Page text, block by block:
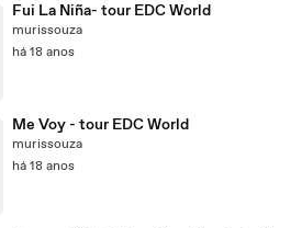
Fui La Niña- tour EDC World
murissouza
há 18 anos
Me Voy - tour EDC World
murissouza
há 18 anos